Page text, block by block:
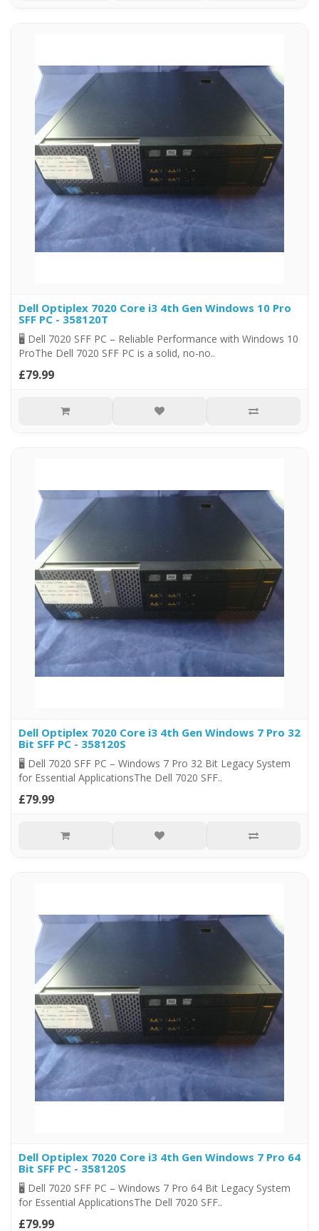
Dell Optiplex 7020 Core i3 4th Gen Windows 10 Pro
SFF PC - 358120T
🖥️ Dell 7020 SFF PC – Reliable Performance with Windows 10
ProThe Dell 7020 SFF PC is a solid, no-no..
£79.99
Dell Optiplex 7020 Core i3 4th Gen Windows 7 Pro 32
Bit SFF PC - 358120S
🖥️ Dell 7020 SFF PC – Windows 7 Pro 32 Bit Legacy System
for Essential ApplicationsThe Dell 7020 SFF..
£79.99
Dell Optiplex 7020 Core i3 4th Gen Windows 7 Pro 64
Bit SFF PC - 358120S
🖥️ Dell 7020 SFF PC – Windows 7 Pro 64 Bit Legacy System
for Essential ApplicationsThe Dell 7020 SFF..
£79.99